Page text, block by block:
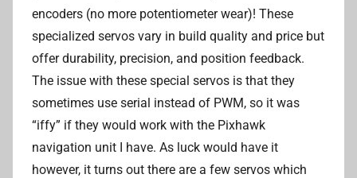
encoders (no more potentiometer wear)! These
specialized servos vary in build quality and price but
offer durability, precision, and position feedback.
The issue with these special servos is that they
sometimes use serial instead of PWM, so it was
“iffy” if they would work with the Pixhawk
navigation unit I have. As luck would have it
however, it turns out there are a few servos which